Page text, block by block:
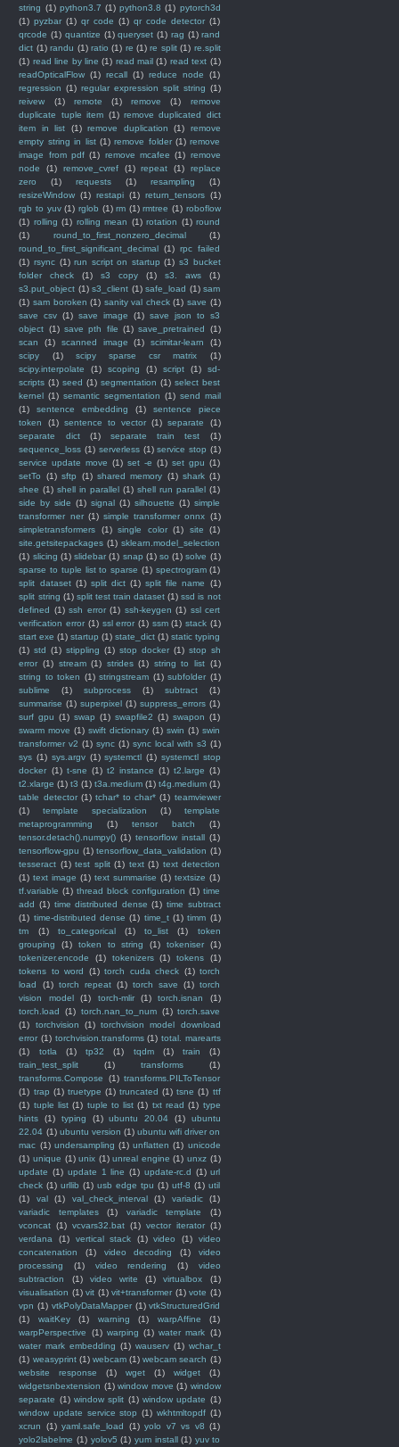
string (1) python3.7 (1) python3.8 (1) pytorch3d
(1) pyzbar (1) qr code (1) qr code detector (1)
qrcode (1) quantize (1) queryset (1) rag (1) rand
dict (1) randu (1) ratio (1) re (1) re split (1) re.split
(1) read line by line (1) read mail (1) read text (1)
readOpticalFlow (1) recall (1) reduce node
(1)
regression (1) regular expression split string (1)
reivew
(1) remote (1) remove (1)
remove
duplicate tuple item (1) remove duplicated dict
item in list
(1) remove duplication (1)
remove
empty string in list (1) remove folder (1) remove
image from pdf (1) remove mcafee (1) remove
node
(1) remove_cvref (1) repeat (1)
replace
zero
(1) requests (1) resampling
(1)
resizeWindow (1) restapi (1) return_tensors (1)
rgb to yuv (1) rglob (1) rm (1) rmtree (1) roboflow
(1) rolling (1) rolling mean (1) rotation (1) round
(1)
round_to_first_nonzero_decimal
(1)
round_to_first_significant_decimal (1) rpc failed
(1) rsync (1) run script on startup (1) s3 bucket
folder check
(1) s3 copy (1) s3. aws
(1)
s3.put_object (1) s3_client (1) safe_load (1) sam
(1) sam boroken (1) sanity val check (1) save (1)
save csv (1) save image (1) save json to s3
object (1) save pth file (1) save_pretrained
(1)
scan
(1) scanned image (1) scimitar-learn
(1)
scipy
(1) scipy sparse csr matrix
(1)
scipy.interpolate
(1) scoping (1) script (1)
sd-
scripts (1) seed (1) segmentation (1) select best
kernel (1) semantic segmentation (1) send mail
(1)
sentence embedding (1)
sentence piece
token
(1) sentence to vector (1) separate
(1)
separate dict
(1) separate train test
(1)
sequence_loss (1) serverless (1) service stop (1)
service update move (1) set -e (1) set gpu (1)
setTo
(1) sftp (1) shared memory (1) shark (1)
shee (1) shell in parallel (1) shell run parallel (1)
side by side (1) signal (1) silhouette (1) simple
transformer ner (1) simple transformer onnx (1)
simpletransformers
(1) single color (1) site
(1)
site.getsitepackages (1) sklearn.model_selection
(1) slicing (1) slidebar (1) snap (1) so (1) solve (1)
sparse to tuple list to sparse (1) spectrogram (1)
split dataset (1) split dict (1) split file name
(1)
split string (1) split test train dataset (1) ssd is not
defined (1) ssh error (1) ssh-keygen (1) ssl cert
verification error (1) ssl error (1) ssm (1) stack (1)
start exe (1) startup (1) state_dict (1) static typing
(1) std (1) stippling (1) stop docker (1) stop sh
error (1) stream (1) strides (1) string to list (1)
string to token (1) stringstream (1) subfolder (1)
sublime
(1) subprocess (1) subtract
(1)
summarise (1) superpixel (1) suppress_errors (1)
surf gpu (1) swap (1) swapfile2 (1) swapon (1)
swarm move (1) swift dictionary (1) swin (1) swin
transformer v2 (1) sync (1) sync local with s3 (1)
sys (1) sys.argv (1) systemctl (1) systemctl stop
docker (1) t-sne (1) t2 instance (1) t2.large (1)
t2.xlarge (1) t3 (1) t3a.medium (1) t4g.medium (1)
table detector (1) tchar* to char* (1) teamviewer
(1)
template specialization (1)
template
metaprogramming
(1) tensor batch
(1)
tensor.detach().numpy() (1) tensorflow install (1)
tensorflow-gpu (1) tensorflow_data_validation (1)
tesseract (1) test split (1) text (1) text detection
(1) text image (1) text summarise (1) textsize (1)
tf.variable (1) thread block configuration (1) time
add (1) time distributed dense (1) time subtract
(1) time-distributed dense (1) time_t (1) timm (1)
tm
(1) to_categorical (1) to_list (1)
token
grouping
(1) token to string (1) tokeniser
(1)
tokenizer.encode
(1) tokenizers (1) tokens
(1)
tokens to word
(1) torch cuda check (1) torch
load
(1) torch repeat (1) torch save (1) torch
vision model
(1) torch-mlir (1) torch.isnan
(1)
torch.load
(1) torch.nan_to_num (1) torch.save
(1)
torchvision (1) torchvision model download
error (1) torchvision.transforms (1) total. marearts
(1)
totla (1) tp32 (1) tqdm (1) train
(1)
train_test_split
(1) transforms
(1)
transforms.Compose
(1) transforms.PILToTensor
(1) trap (1) truetype (1) truncated (1) tsne (1) ttf
(1) tuple list (1) tuple to list (1) txt read (1) type
hints
(1) typing (1) ubuntu 20.04 (1)
ubuntu
22.04 (1) ubuntu version (1) ubuntu wifi driver on
mac (1) undersampling (1) unflatten (1) unicode
(1) unique (1) unix (1) unreal engine (1) unxz (1)
update (1) update 1 line (1) update-rc.d (1) url
check (1) urllib (1) usb edge tpu (1) utf-8 (1) util
(1)
val (1) val_check_interval (1) variadic
(1)
variadic templates
(1) variadic template
(1)
vconcat (1) vcvars32.bat (1) vector iterator (1)
verdana
(1) vertical stack (1) video (1)
video
concatenation
(1) video decoding (1)
video
processing
(1) video rendering (1)
video
subtraction
(1) video write (1) virtualbox
(1)
visualisation (1) vit (1) vit+transformer (1) vote (1)
vpn (1) vtkPolyDataMapper (1) vtkStructuredGrid
(1)
waitKey (1) warning (1) warpAffine
(1)
warpPerspective
(1) warping (1) water mark (1)
water mark embedding (1) wauserv (1) wchar_t
(1) weasyprint (1) webcam (1) webcam search (1)
website response
(1) wget (1) widget
(1)
widgetsnbextension (1) window move (1) window
separate (1) window split (1) window update (1)
window update service stop (1) wkhtmltopdf (1)
xcrun
(1) yaml.safe_load (1) yolo v7 vs v8 (1)
yolo2labelme (1) yolov5 (1) yum install (1) yuv to